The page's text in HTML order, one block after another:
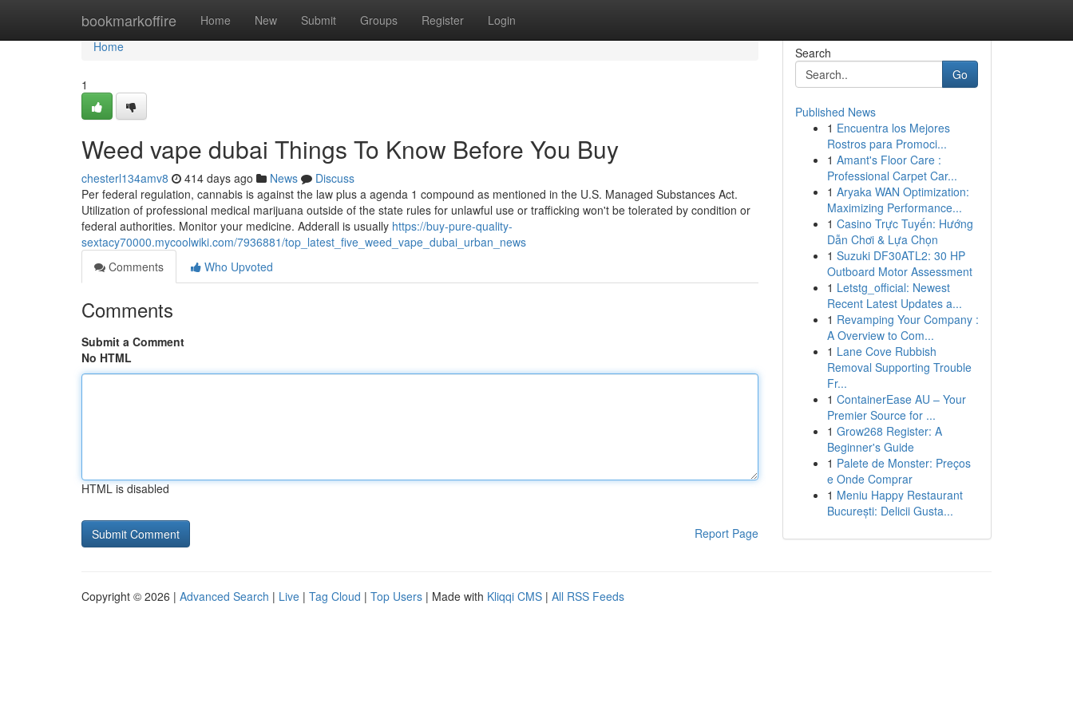
bookmarkoffire Home New Submit Groups Register Login
Home
Home
1
Weed vape dubai Things To Know Before You Buy
chesterl134amv8 414 days ago News
Discuss
Per federal regulation, cannabis is against the law plus a agenda 1 compound as mentioned in the U.S. Managed Substances Act.
Utilization of professional medical marijuana outside of the state rules for unlawful use or trafficking won't be tolerated by condition or
federal authorities. Monitor your medicine. Adderall is usually https://buy-pure-quality-
sextacy70000.mycoolwiki.com/7936881/top_latest_five_weed_vape_dubai_urban_news
Comments
Who Upvoted
Comments
Submit a Comment
No HTML
HTML is disabled
Report Page
Search
Go
Published News
1 Encuentra los Mejores
Rostros para Promoci...
1 Amant's Floor Care :
Professional Carpet Car...
1 Aryaka WAN Optimization:
Maximizing Performance...
1 Casino Trực Tuyến: Hướng
Dẫn Chơi & Lựa Chọn
1 Suzuki DF30ATL2: 30 HP
Outboard Motor Assessment
1 Letstg_official: Newest
Recent Latest Updates a...
1 Revamping Your Company :
A Overview to Com...
1 Lane Cove Rubbish
Removal Supporting Trouble
Fr...
1 ContainerEase AU – Your
Premier Source for ...
1 Grow268 Register: A
Beginner's Guide
1 Palete de Monster: Preços
e Onde Comprar
1 Meniu Happy Restaurant
București: Delicii Gusta...
Copyright © 2026 | Advanced Search | Live | Tag Cloud | Top Users | Made with Kliqqi CMS | All RSS Feeds